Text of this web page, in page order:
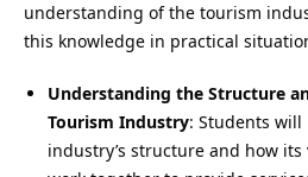
understanding of the tourism
this knowledge in practical
Understanding the Structure
Tourism Industry: Students
industry’s structure and how